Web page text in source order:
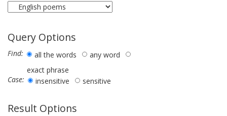
Query Options
Find: all the words
any word
exact phrase
Case:
insensitive sensitive
Result Options